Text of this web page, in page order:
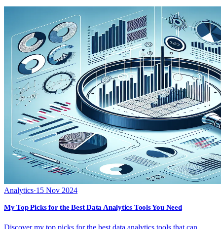
Analytics·15 Nov 2024
My Top Picks for the Best Data Analytics Tools You Need
Discover my top picks for the best data analytics tools that can